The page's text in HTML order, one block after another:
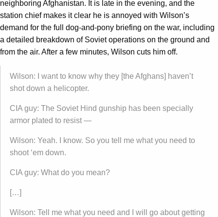
neighboring Afghanistan. It is late in the evening, and the
station chief makes it clear he is annoyed with Wilson’s
demand for the full dog-and-pony briefing on the war, including
a detailed breakdown of Soviet operations on the ground and
from the air. After a few minutes, Wilson cuts him off.
Wilson: I want to know why they [the Afghans] haven’t
shot down a helicopter.
CIA guy: The Soviet Hind gunship has been specially
armor plated to resist —
Wilson: Yeah. I know. So you tell me what you need to
shoot ‘em down.
CIA guy: What do you mean?
[…]
Wilson: Tell me what you need and I will go about getting